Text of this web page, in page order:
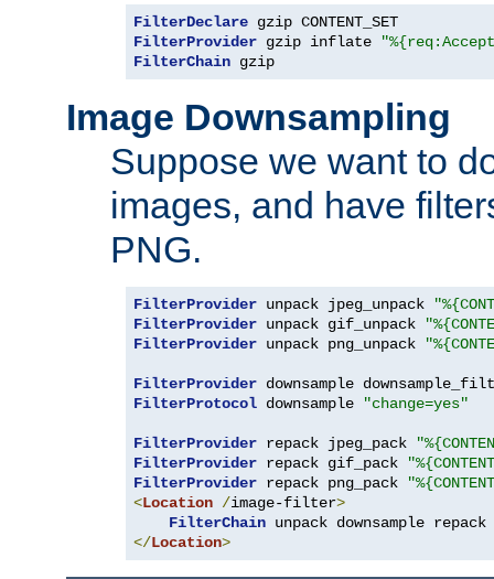
FilterDeclare
FilterProvider gzip inflate
FilterChain gzip
Image Downsampling
Suppose we want to
images, and have
PNG.
FilterProvider unpack jpeg_unpack
FilterProvider unpack gif_unpack
FilterProvider unpack png_unpack
FilterProvider downsample
FilterProtocol downsample "change=yes"
FilterProvider repack jpeg_pack
FilterProvider repack gif_pack
FilterProvider repack png_pack
<Location /image-filter>
FilterChain
</Location>